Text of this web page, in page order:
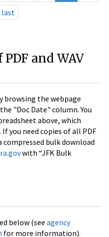
last
and WAV
browsing the webpage
"Doc Date" column. You
above, which
you need copies of all PDF
compressed bulk download
with “JFK Bulk
below (see agency
for more information).